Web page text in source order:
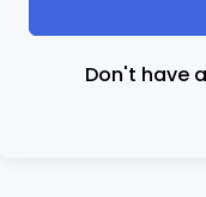
Don't have